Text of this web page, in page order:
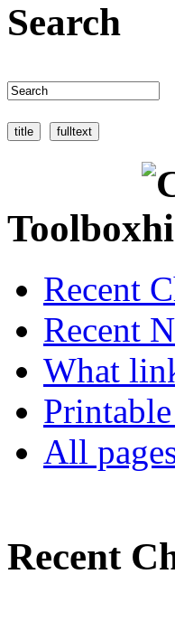
Search
Toolbox
Recent
Recent
What
All
Recent